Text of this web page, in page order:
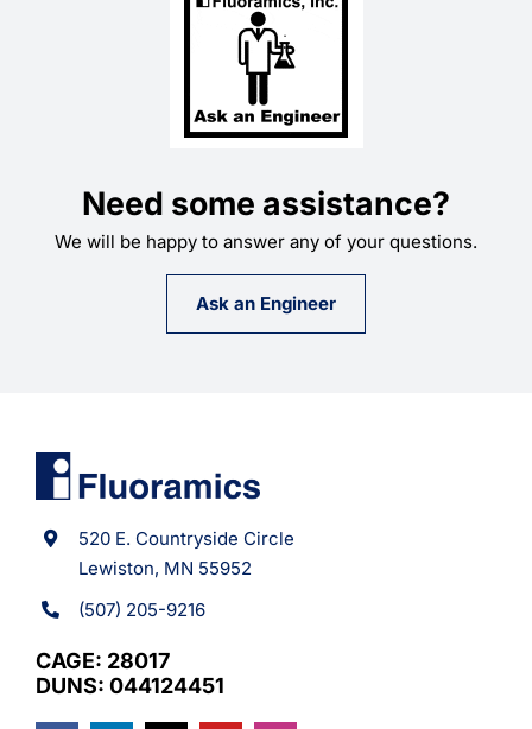
Need some assistance?
We will be happy to answer any of your questions.
Ask an Engineer
520 E. Countryside Circle
Lewiston, MN 55952
(507) 205-9216
CAGE: 28017
DUNS: 044124451